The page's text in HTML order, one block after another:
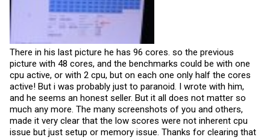
There in his last picture he has 96 cores. so the previous
picture with 48 cores, and the benchmarks could be with one
cpu active, or with 2 cpu, but on each one only half the cores
active! But i was probably just to paranoid. I wrote with him,
and he seems an honest seller. But it all does not matter so
much any more. The many screenshots of you and others,
made it very clear that the low scores were not inherent cpu
issue but just setup or memory issue. Thanks for clearing that